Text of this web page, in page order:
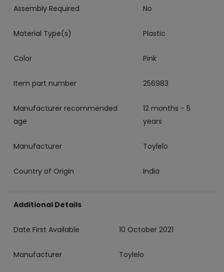
Assembly Required ‎No
Material Type(s) ‎Plastic
Color ‎Pink
Item part number ‎256983
Manufacturer recommended
age
‎12 months - 5
years
Manufacturer ‎Toylelo
Country of Origin ‎India
Additional Details
Date First Available 10 October 2021
Manufacturer Toylelo